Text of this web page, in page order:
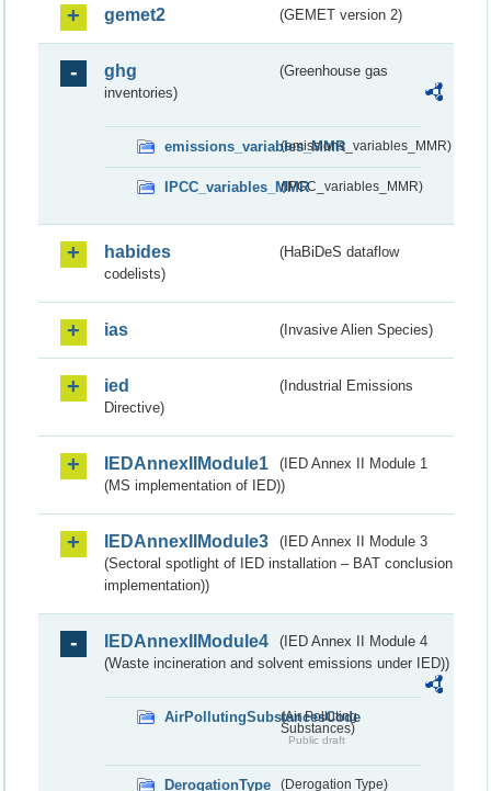
gemet2 (GEMET version 2)
ghg
(Greenhouse gas
inventories)
emissions_variables_MMR(emissions_variables_MMR)
IPCC_variables_MMR(IPCC_variables_MMR)
habides
(HaBiDeS dataflow
codelists)
ias (Invasive Alien Species)
ied
(Industrial Emissions
Directive)
IEDAnnexIIModule1
(IED Annex II Module 1
(MS implementation of IED))
IEDAnnexIIModule3
(IED Annex II Module 3
(Sectoral spotlight of IED installation – BAT conclusion
implementation))
IEDAnnexIIModule4
(IED Annex II Module 4
(Waste incineration and solvent emissions under IED))
AirPollutingSubstancesCode
(Air Polluting
Substances)
Public draft
DerogationType (Derogation Type)